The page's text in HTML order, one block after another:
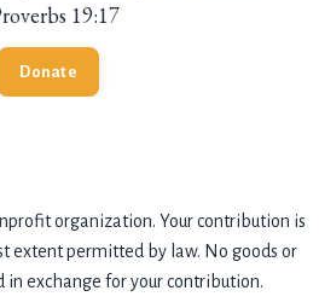
19:17
Donate
organization. Your contribution is
extent permitted by law. No goods or
in exchange for your contribution.